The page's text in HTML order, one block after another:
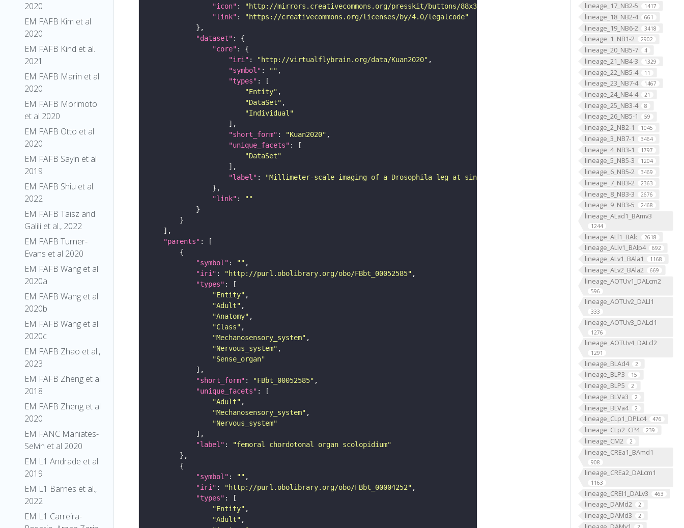
2020
EM FAFB Kim et al
2020
EM FAFB Kind et al.
2021
EM FAFB Marin et al
2020
EM FAFB Morimoto
et al 2020
EM FAFB Otto et al
2020
EM FAFB Sayin et al
2019
EM FAFB Shiu et al.
2022
EM FAFB Taisz and
Galili et al., 2022
EM FAFB Turner-
Evans et al 2020
EM FAFB Wang et al
2020a
EM FAFB Wang et al
2020b
EM FAFB Wang et al
2020c
EM FAFB Zhao et al.,
2023
EM FAFB Zheng et al
2018
EM FAFB Zheng et al
2020
EM FANC Maniates-
Selvin et al 2020
EM L1 Andrade et al.
2019
EM L1 Barnes et al.,
2022
EM L1 Carreira-
lineage_17_NB2-5 1417
lineage_18_NB2-4 661
lineage_19_NB6-2 3418
lineage_1_NB1-2 2902
lineage_20_NB5-7 4
lineage_21_NB4-3 1329
lineage_22_NB5-4 11
lineage_23_NB7-4 1467
lineage_24_NB4-4 21
lineage_25_NB3-4 8
lineage_26_NB5-1 59
lineage_2_NB2-1 1045
lineage_3_NB7-1 3464
lineage_4_NB3-1 1797
lineage_5_NB5-3 1204
lineage_6_NB5-2 3469
lineage_7_NB3-2 2363
lineage_8_NB3-3 2676
lineage_9_NB3-5 2468
lineage_ALad1_BAmv3
1244
lineage_ALl1_BAlc 2618
lineage_ALlv1_BAlp4 692
lineage_ALv1_BAla1 1168
lineage_ALv2_BAla2 669
lineage_AOTUv1_DALcm2
596
lineage_AOTUv2_DALl1
333
lineage_AOTUv3_DALcl1
1276
lineage_AOTUv4_DALcl2
1291
lineage_BLAd4 2
lineage_BLP3 15
lineage_BLP5 2
lineage_BLVa3 2
lineage_BLVa4 2
lineage_CLp1_DPLc4 476
lineage_CLp2_CP4 239
lineage_CM2 2
lineage_CREa1_BAmd1
908
lineage_CREa2_DALcm1
1163
lineage_CREl1_DALv3 463
lineage_DAMd2 2
lineage_DAMd3 2
"icon" : "http://mirrors.creativecommons.org/presskit/buttons/88x31/png/by.png"
"link" :
"https://creativecommons.org/licenses/by/4.0/legalcode"
"dataset"
"core"
"iri" : "http://virtualflybrain.org/data/Kuan2020"
"symbol" : ""
"types"
"Entity"
"DataSet"
"Individual"
"short_form" : "Kuan2020"
"unique_facets"
"DataSet"
"label" :
"Millimeter-scale imaging of a Drosophila leg at single-neuron resolution"
"link" :
""
"parents"
"symbol" : ""
"iri" : "http://purl.obolibrary.org/obo/FBbt_00052585"
"types"
"Entity"
"Adult"
"Anatomy"
"Class"
"Mechanosensory_system"
"Nervous_system"
"Sense_organ"
"short_form" : "FBbt_00052585"
"unique_facets"
"Adult"
"Mechanosensory_system"
"Nervous_system"
"label" :
"femoral chordotonal organ scolopidium"
"symbol" : ""
"iri" : "http://purl.obolibrary.org/obo/FBbt_00004252"
"types"
"Entity"
"Adult"